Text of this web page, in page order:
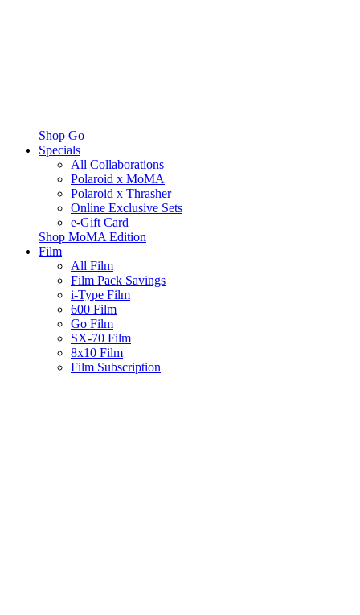
Shop Go
Specials
All Collaborations
Polaroid x MoMA
Polaroid x Thrasher
Online Exclusive Sets
e-Gift Card
Shop MoMA Edition
Film
All Film
Film Pack Savings
i-Type Film
600 Film
Go Film
SX-70 Film
8x10 Film
Film Subscription